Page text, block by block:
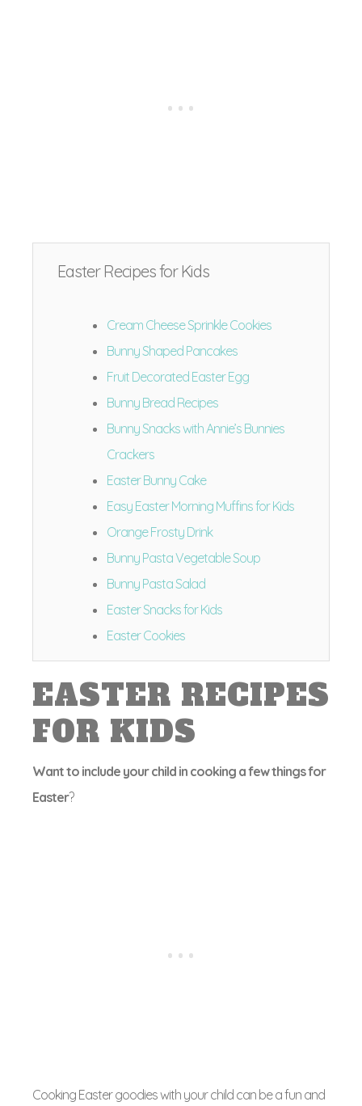
Easter Recipes for Kids
Cream Cheese Sprinkle Cookies
Bunny Shaped Pancakes
Fruit Decorated Easter Egg
Bunny Bread Recipes
Bunny Snacks with Annie’s Bunnies
Crackers
Easter Bunny Cake
Easy Easter Morning Muffins for Kids
Orange Frosty Drink
Bunny Pasta Vegetable Soup
Bunny Pasta Salad
Easter Snacks for Kids
Easter Cookies
EASTER RECIPES
FOR KIDS
Want to include your child in cooking a few things for
Easter?
Cooking Easter goodies with your child can be a fun and